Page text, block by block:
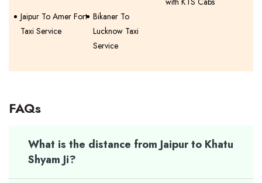
Jaipur To Amer Fort
Taxi Service
Bikaner To
Lucknow Taxi
Service
FAQs
What is the distance from Jaipur to Khatu
Shyam Ji?